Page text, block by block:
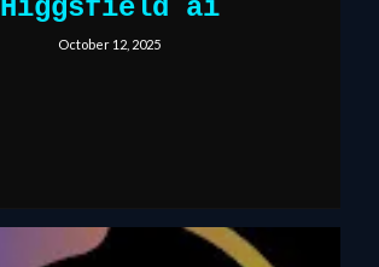
Higgsfield ai
October 12, 2025